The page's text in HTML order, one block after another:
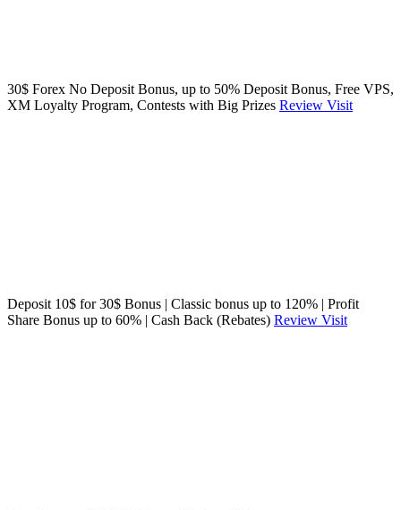
30$ Forex No Deposit Bonus, up to 50% Deposit Bonus, Free VPS,
XM Loyalty Program, Contests with Big Prizes Review Visit
Deposit 10$ for 30$ Bonus | Classic bonus up to 120% | Profit
Share Bonus up to 60% | Cash Back (Rebates) Review Visit